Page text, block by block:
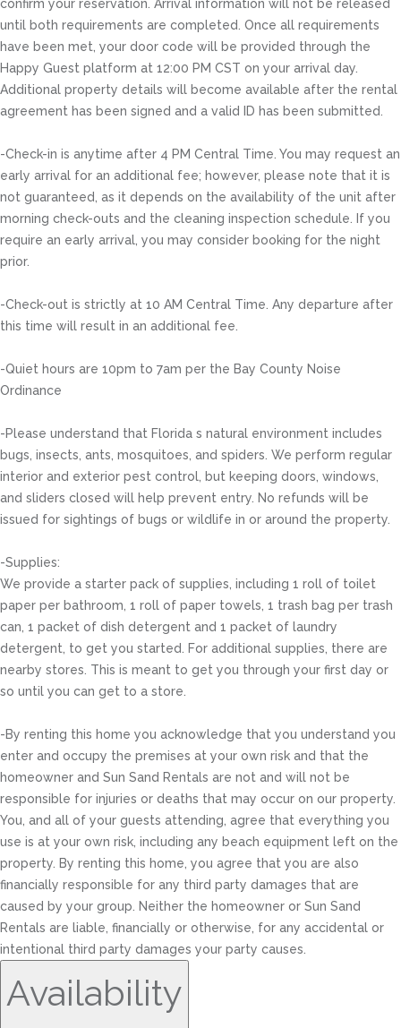
confirm your reservation. Arrival information will not be released
until both requirements are completed. Once all requirements
have been met, your door code will be provided through the
Happy Guest platform at 12:00 PM CST on your arrival day.
Additional property details will become available after the rental
agreement has been signed and a valid ID has been submitted.
-Check-in is anytime after 4 PM Central Time. You may request an
early arrival for an additional fee; however, please note that it is
not guaranteed, as it depends on the availability of the unit after
morning check-outs and the cleaning inspection schedule. If you
require an early arrival, you may consider booking for the night
prior.
-Check-out is strictly at 10 AM Central Time. Any departure after
this time will result in an additional fee.
-Quiet hours are 10pm to 7am per the Bay County Noise
Ordinance
-Please understand that Florida s natural environment includes
bugs, insects, ants, mosquitoes, and spiders. We perform regular
interior and exterior pest control, but keeping doors, windows,
and sliders closed will help prevent entry. No refunds will be
issued for sightings of bugs or wildlife in or around the property.
-Supplies:
We provide a starter pack of supplies, including 1 roll of toilet
paper per bathroom, 1 roll of paper towels, 1 trash bag per trash
can, 1 packet of dish detergent and 1 packet of laundry
detergent, to get you started. For additional supplies, there are
nearby stores. This is meant to get you through your first day or
so until you can get to a store.
-By renting this home you acknowledge that you understand you
enter and occupy the premises at your own risk and that the
homeowner and Sun Sand Rentals are not and will not be
responsible for injuries or deaths that may occur on our property.
You, and all of your guests attending, agree that everything you
use is at your own risk, including any beach equipment left on the
property. By renting this home, you agree that you are also
financially responsible for any third party damages that are
caused by your group. Neither the homeowner or Sun Sand
Rentals are liable, financially or otherwise, for any accidental or
intentional third party damages your party causes.
Availability